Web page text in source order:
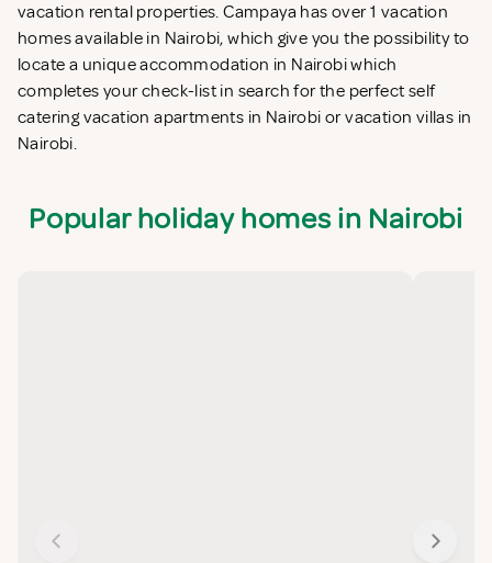
vacation rental properties. Campaya has over 1 vacation
homes available in Nairobi, which give you the possibility to
locate a unique accommodation in Nairobi which
completes your check-list in search for the perfect self
catering vacation apartments in Nairobi or vacation villas in
Nairobi.
Popular holiday homes in Nairobi